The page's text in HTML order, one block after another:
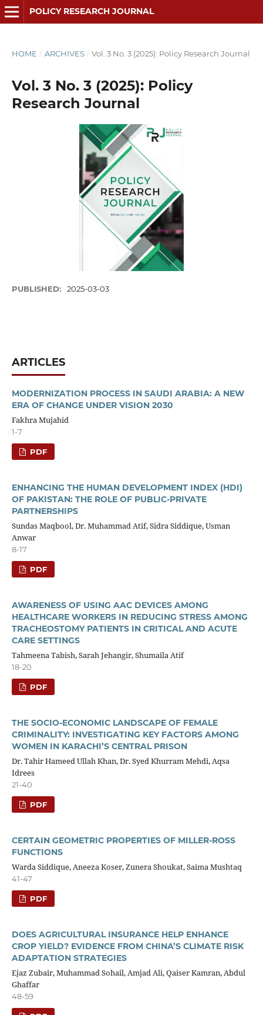
POLICY RESEARCH JOURNAL
HOME / ARCHIVES / Vol. 3 No. 3 (2025): Policy Research Journal
Vol. 3 No. 3 (2025): Policy
Research Journal
PUBLISHED: 2025-03-03
ARTICLES
MODERNIZATION PROCESS IN SAUDI ARABIA: A NEW
ERA OF CHANGE UNDER VISION 2030
Fakhra Mujahid
1-7
PDF
ENHANCING THE HUMAN DEVELOPMENT INDEX (HDI)
OF PAKISTAN: THE ROLE OF PUBLIC-PRIVATE
PARTNERSHIPS
Sundas Maqbool, Dr. Muhammad Atif, Sidra Siddique, Usman
Anwar
8-17
PDF
AWARENESS OF USING AAC DEVICES AMONG
HEALTHCARE WORKERS IN REDUCING STRESS AMONG
TRACHEOSTOMY PATIENTS IN CRITICAL AND ACUTE
CARE SETTINGS
Tahmeena Tabish, Sarah Jehangir, Shumaila Atif
18-20
PDF
THE SOCIO-ECONOMIC LANDSCAPE OF FEMALE
CRIMINALITY: INVESTIGATING KEY FACTORS AMONG
WOMEN IN KARACHI’S CENTRAL PRISON
Dr. Tahir Hameed Ullah Khan, Dr. Syed Khurram Mehdi, Aqsa
Idrees
21-40
PDF
CERTAIN GEOMETRIC PROPERTIES OF MILLER-ROSS
FUNCTIONS
Warda Siddique, Aneeza Koser, Zunera Shoukat, Saima Mushtaq
41-47
PDF
DOES AGRICULTURAL INSURANCE HELP ENHANCE
CROP YIELD? EVIDENCE FROM CHINA’S CLIMATE RISK
ADAPTATION STRATEGIES
Ejaz Zubair, Muhammad Sohail, Amjad Ali, Qaiser Kamran, Abdul
Ghaffar
48-59